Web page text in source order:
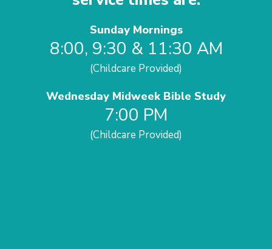
Sunday Mornings
8:00, 9:30 & 11:30 AM
(Childcare Provided)
Wednesday Midweek Bible Study
7:00 PM
(Childcare Provided)